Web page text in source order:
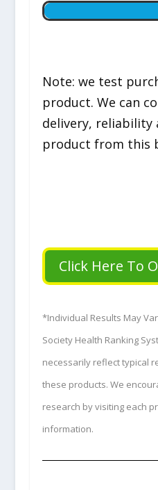
Note: we test
product. We can
delivery, reliability
product from this
Click Here To
*Individual Results May
Society Health Ranking
necessarily reflect typical
these products. We
research by visiting each
information.